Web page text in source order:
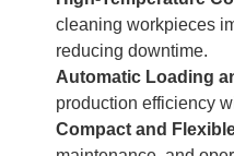
cleaning workpieces
reducing downtime.
Automatic Loading
production efficiency
Compact and